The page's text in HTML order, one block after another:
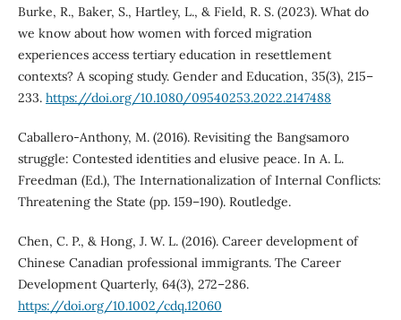
Burke, R., Baker, S., Hartley, L., & Field, R. S. (2023). What do
we know about how women with forced migration
experiences access tertiary education in resettlement
contexts? A scoping study. Gender and Education, 35(3), 215–
233. https://doi.org/10.1080/09540253.2022.2147488
Caballero-Anthony, M. (2016). Revisiting the Bangsamoro
struggle: Contested identities and elusive peace. In A. L.
Freedman (Ed.), The Internationalization of Internal Conflicts:
Threatening the State (pp. 159–190). Routledge.
Chen, C. P., & Hong, J. W. L. (2016). Career development of
Chinese Canadian professional immigrants. The Career
Development Quarterly, 64(3), 272–286.
https://doi.org/10.1002/cdq.12060